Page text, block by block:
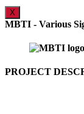
X
MBTI - Various
PROJECT